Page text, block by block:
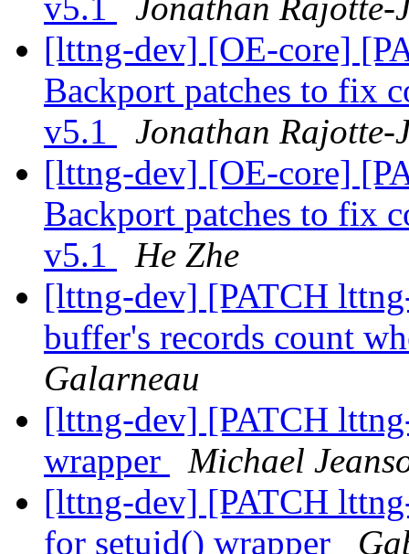
v5.1
Jonathan Rajotte-
[lttng-dev] [OE-core]
Backport patches to fix
v5.1
Jonathan Rajotte-
[lttng-dev] [OE-core]
Backport patches to fix
v5.1
He Zhe
[lttng-dev] [PATCH
buffer's records count
Galarneau
[lttng-dev] [PATCH
wrapper
Michael
[lttng-dev] [PATCH
for setuid() wrapper